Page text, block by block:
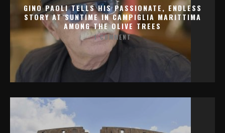
GINO PAOLI TELLS HIS PASSIONATE, ENDLESS
STORY AT SUNTIME IN CAMPIGLIA MARITTIMA
AMONG THE OLIVE TREES
1 COMMENT